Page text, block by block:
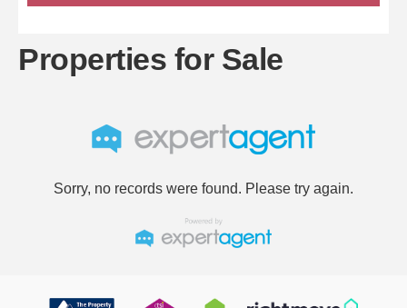
Properties for Sale
Sorry, no records were found. Please try again.